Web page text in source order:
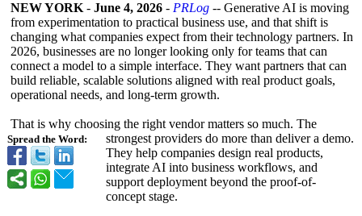
Spread the Word:
NEW YORK - June 4, 2026 - PRLog -- Generative AI is moving
from experimentation to practical business use, and that shift is
changing what companies expect from their technology partners. In
2026, businesses are no longer looking only for teams that can
connect a model to a simple interface. They want partners that can
build reliable, scalable solutions aligned with real product goals,
operational needs, and long-term growth.
That is why choosing the right vendor matters so much. The
strongest providers do more than deliver a demo.
They help companies design real products,
integrate AI into business workflows, and
support deployment beyond the proof-of-
concept stage.